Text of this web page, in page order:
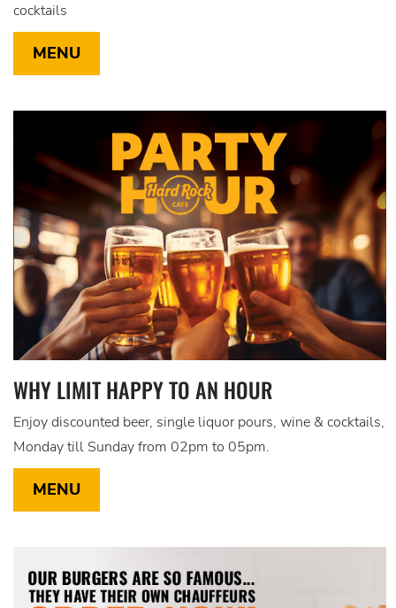
cocktails
MENU
WHY LIMIT HAPPY TO AN HOUR
Enjoy discounted beer, single liquor pours, wine & cocktails,
Monday till Sunday from 02pm to 05pm.
MENU